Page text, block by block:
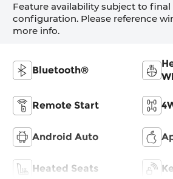
Feature availability subject to final
configuration. Please reference
more info.
Bluetooth®
Remote Start
Android Auto
Heated Seats